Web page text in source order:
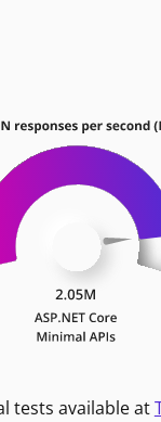
tests available at